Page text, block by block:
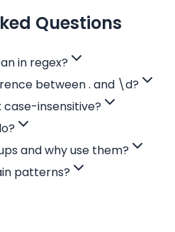
Questions
in regex?
between . and \d?
case-insensitive?
and why use them?
patterns?